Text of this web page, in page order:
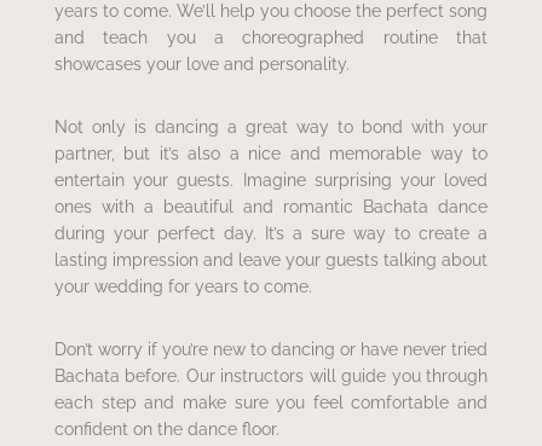
years to come. We’ll help you choose the perfect song
and teach you a choreographed routine that
showcases your love and personality.
Not only is dancing a great way to bond with your
partner, but it’s also a nice and memorable way to
entertain your guests. Imagine surprising your loved
ones with a beautiful and romantic Bachata dance
during your perfect day. It’s a sure way to create a
lasting impression and leave your guests talking about
your wedding for years to come.
Don’t worry if you’re new to dancing or have never tried
Bachata before. Our instructors will guide you through
each step and make sure you feel comfortable and
confident on the dance floor.